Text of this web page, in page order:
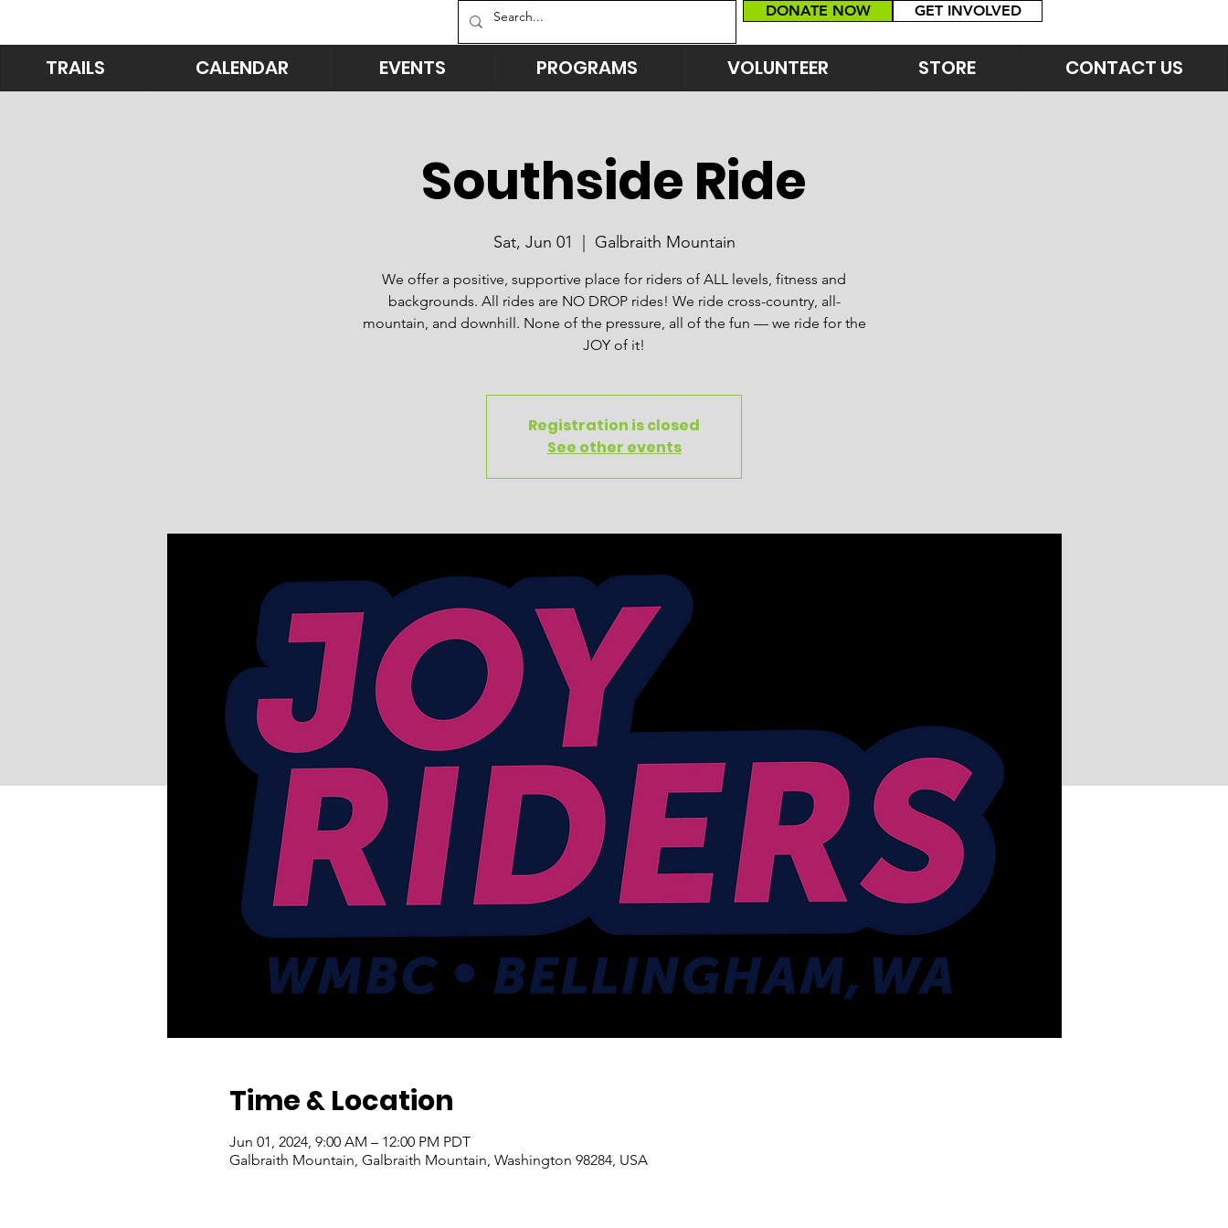
DONATE NOW GET INVOLVED
TRAILS CALENDAR EVENTS PROGRAMS VOLUNTEER STORE CONTACT US
Southside Ride
Sat, Jun 01 Galbraith Mountain
We offer a positive, supportive place for riders of ALL levels, fitness and
backgrounds. All rides are NO DROP rides! We ride cross-country, all-
mountain, and downhill. None of the pressure, all of the fun — we ride for the
JOY of it!
Registration is closed
See other events
Time & Location
Jun 01, 2024, 9:00 AM – 12:00 PM PDT
Galbraith Mountain, Galbraith Mountain, Washington 98284, USA